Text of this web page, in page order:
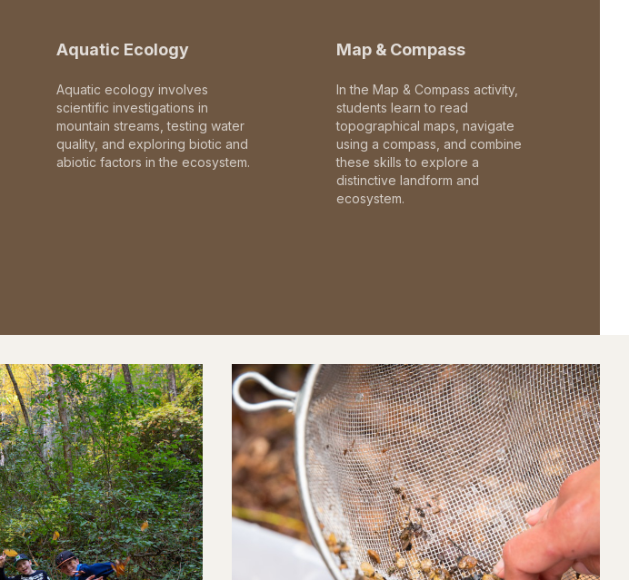
Aquatic Ecology
Aquatic ecology involves
scientific investigations in
mountain streams, testing water
quality, and exploring biotic and
abiotic factors in the ecosystem.
Map & Compass
In the Map & Compass activity,
students learn to read
topographical maps, navigate
using a compass, and combine
these skills to explore a
distinctive landform and
ecosystem.